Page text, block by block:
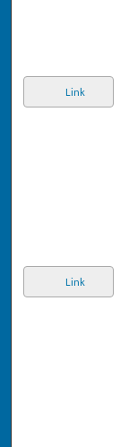
Link
Link